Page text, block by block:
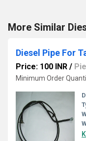
More Similar
Diesel Pipe For
Price: 100 INR /
Minimum Order